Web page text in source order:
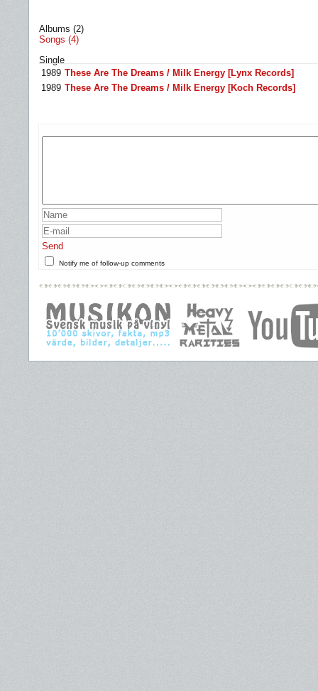
Albums (2)
Songs (4)
Single
1989 These Are The Dreams / Milk Energy [Lynx Records]
1989 These Are The Dreams / Milk Energy [Koch Records]
Send
Notify me of follow-up comments